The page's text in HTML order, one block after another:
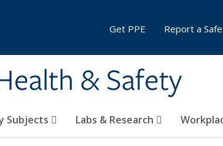
& Safety
Subjects Labs & Research
Get PPE Report a